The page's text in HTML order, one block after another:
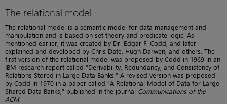
The relational model
The relational model is a semantic model for data management and
manipulation and is based on set theory and predicate logic. As
mentioned earlier, it was created by Dr. Edgar F. Codd, and later
explained and developed by Chris Date, Hugh Darwen, and others. The
first version of the relational model was proposed by Codd in 1969 in an
IBM research report called “Derivability, Redundancy, and Consistency of
Relations Stored in Large Data Banks.” A revised version was proposed
by Codd in 1970 in a paper called “A Relational Model of Data for Large
Shared Data Banks,” published in the journal Communications of the
ACM.